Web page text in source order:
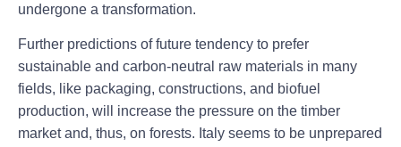
undergone a transformation.
Further predictions of future tendency to prefer
sustainable and carbon-neutral raw materials in many
fields, like packaging, constructions, and biofuel
production, will increase the pressure on the timber
market and, thus, on forests. Italy seems to be unprepared